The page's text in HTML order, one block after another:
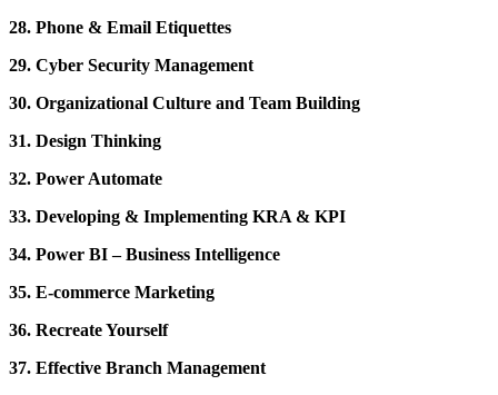
28. Phone & Email Etiquettes
29. Cyber Security Management
30. Organizational Culture and Team Building
31. Design Thinking
32. Power Automate
33. Developing & Implementing KRA & KPI
34. Power BI – Business Intelligence
35. E-commerce Marketing
36. Recreate Yourself
37. Effective Branch Management